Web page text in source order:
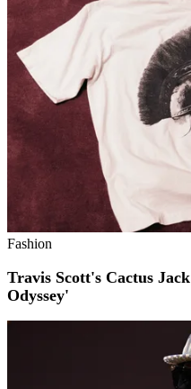
Fashion
Travis Scott's Cactus Jack
Odyssey'